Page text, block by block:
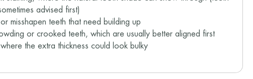
advised first)
misshapen teeth that need building up
or crooked teeth, which are usually better aligned first
the extra thickness could look bulky